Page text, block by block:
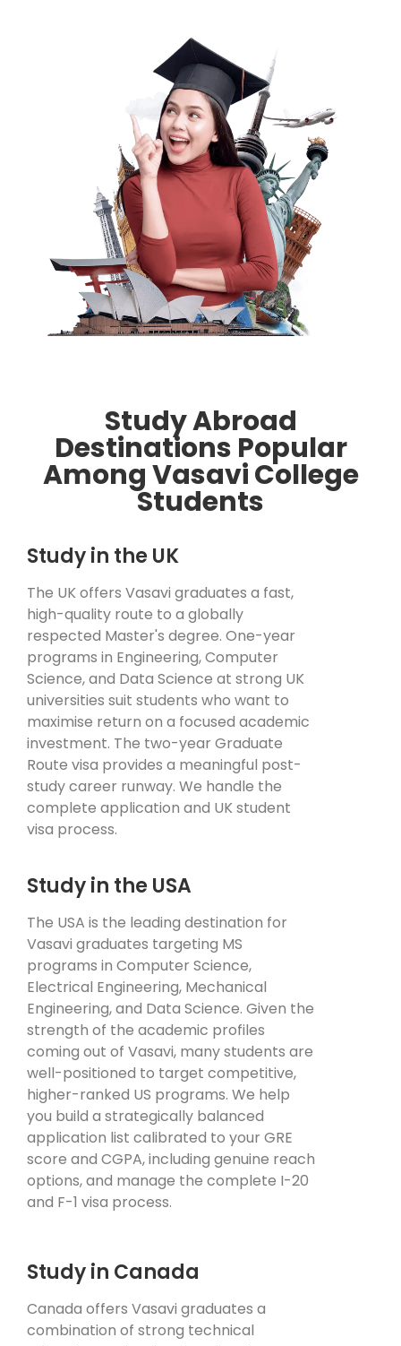
Study Abroad
Destinations Popular
Among Vasavi College
Students
Study in the UK
The UK offers Vasavi graduates a fast,
high-quality route to a globally
respected Master's degree. One-year
programs in Engineering, Computer
Science, and Data Science at strong UK
universities suit students who want to
maximise return on a focused academic
investment. The two-year Graduate
Route visa provides a meaningful post-
study career runway. We handle the
complete application and UK student
visa process.
Study in the USA
The USA is the leading destination for
Vasavi graduates targeting MS
programs in Computer Science,
Electrical Engineering, Mechanical
Engineering, and Data Science. Given the
strength of the academic profiles
coming out of Vasavi, many students are
well-positioned to target competitive,
higher-ranked US programs. We help
you build a strategically balanced
application list calibrated to your GRE
score and CGPA, including genuine reach
options, and manage the complete I-20
and F-1 visa process.
Study in Canada
Canada offers Vasavi graduates a
combination of strong technical